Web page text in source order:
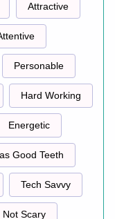
Attractive
Personable
Hard Working
Energetic
Good Teeth
Tech Savvy
Not Scary